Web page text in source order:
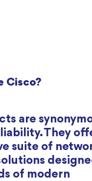
Cisco?
are
They
suite of
of modern